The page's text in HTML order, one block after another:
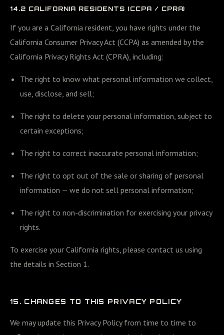
14.2 CALIFORNIA RESIDENTS (CCPA / CPRA)
If you are a California resident, you have rights under the
California Consumer Privacy Act (CCPA) as amended by the
California Privacy Rights Act (CPRA), including:
The right to know what personal information we collect,
use, disclose, and sell;
The right to delete your personal information, subject to
certain exceptions;
The right to correct inaccurate personal information;
The right to opt out of the sale or sharing of personal
information — we do not sell personal information;
The right to non-discrimination for exercising your privacy
rights.
To exercise your California rights, please contact us using
the details in Section 1.
15. CHANGES TO THIS PRIVACY POLICY
We may update this Privacy Policy from time to time to